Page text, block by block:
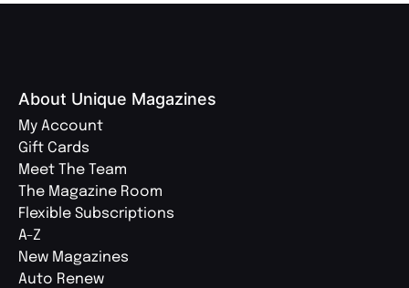
About Unique Magazines
My Account
Gift Cards
Meet The Team
The Magazine Room
Flexible Subscriptions
A-Z
New Magazines
Auto Renew